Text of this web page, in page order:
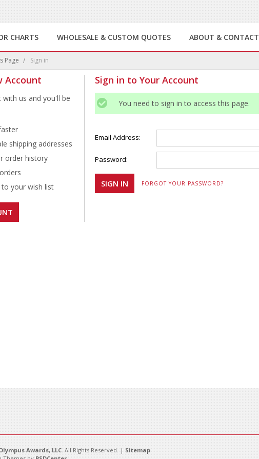
CHARTS WHOLESALE & CUSTOM QUOTES ABOUT & CONTACT
Page Sign in
Sign in to Your Account
You need to sign in to access this page.
Email Address:
Password:
FORGOT YOUR PASSWORD?
Account
with us and you'll be
shipping addresses
order history
to your wish list
Awards, LLC. All Rights Reserved. | Sitemap